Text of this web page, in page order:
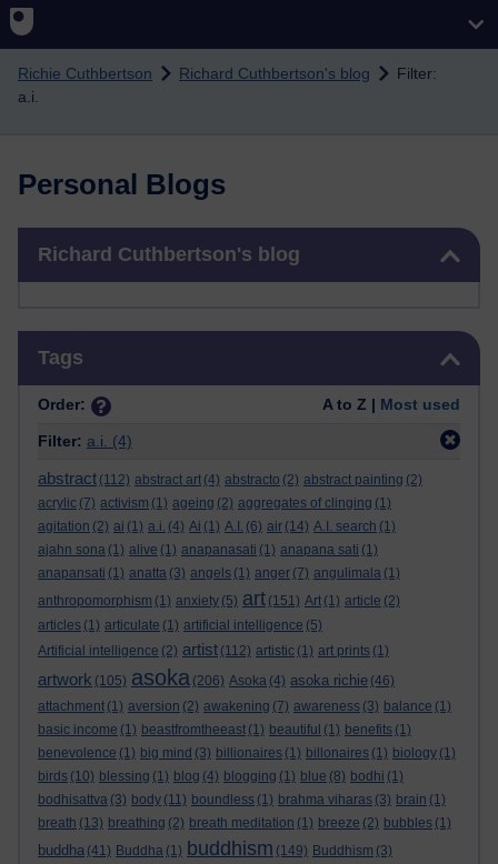
Richie Cuthbertson Richard Cuthbertson's blog
Filter:
a.i.
Personal Blogs
Richard Cuthbertson's blog
Tags
Order: A to Z | Most used
Filter: a.i. (4)
abstract (112) abstract art (4) abstracto (2) abstract painting (2)
acrylic (7) activism (1) ageing (2) aggregates of clinging (1)
agitation (2) ai (1) a.i. (4) Ai (1) A.I. (6) air (14) A.I. search (1)
ajahn sona (1) alive (1) anapanasati (1) anapana sati (1)
anapansati (1) anatta (3) angels (1) anger (7) angulimala (1)
anthropomorphism (1) anxiety (5) art (151) Art (1) article (2)
articles (1) articulate (1) artificial intelligence (5)
Artificial intelligence (2) artist (112) artistic (1) art prints (1)
artwork (105) asoka (206) Asoka (4) asoka richie (46)
attachment (1) aversion (2) awakening (7) awareness (3) balance (1)
basic income (1) beastfromtheeast (1) beautiful (1) benefits (1)
benevolence (1) big mind (3) billionaires (1) billonaires (1) biology (1)
birds (10) blessing (1) blog (4) blogging (1) blue (8) bodhi (1)
bodhisattva (3) body (11) boundless (1) brahma viharas (3) brain (1)
breath (13) breathing (2) breath meditation (1) breeze (2) bubbles (1)
buddha (41) Buddha (1) buddhism (149) Buddhism (3)